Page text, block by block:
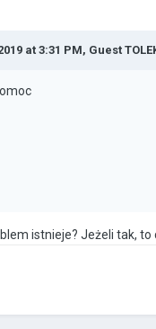
at 3:31 PM, Guest
istnieje? Jeżeli tak, to